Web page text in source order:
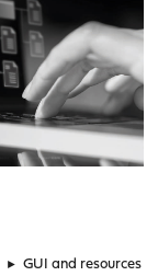
► GUI and resources